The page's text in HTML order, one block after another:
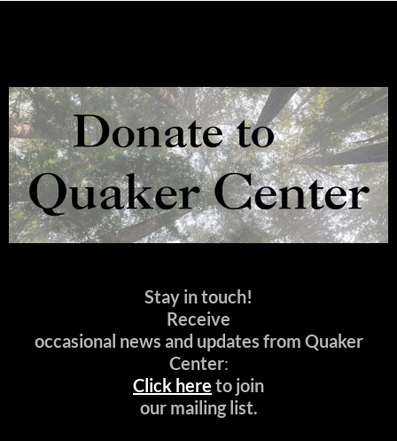
Stay in touch!
Receive
occasional news and updates from Quaker
Center:
Click here to join
our mailing list.